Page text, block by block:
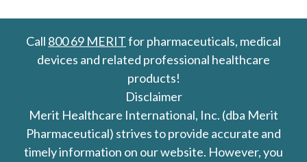
Call 800 69 MERITfor pharmaceuticals, medical
devices and related professional healthcare
products!
Disclaimer
Merit Healthcare International, Inc. (dba Merit
Pharmaceutical) strives to provide accurate and
timely information on our website. However, you